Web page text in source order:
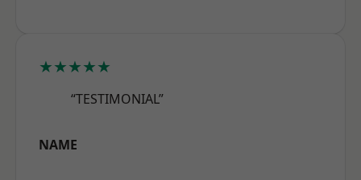
★★★★★
“TESTIMONIAL”
NAME